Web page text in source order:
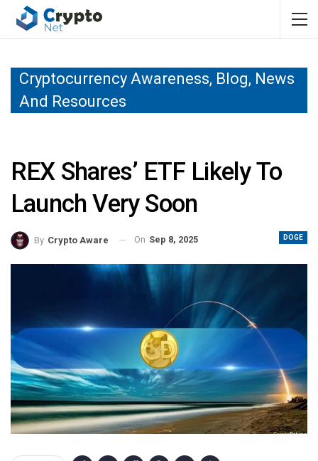
Cryptocurrency Awareness, Blog, News
And Resources
REX Shares’ ETF Likely To
Launch Very Soon
DOGE
By Crypto Aware On Sep 8, 2025